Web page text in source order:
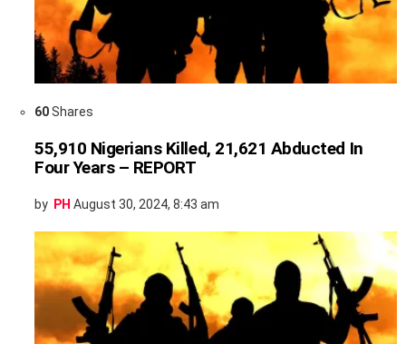
60Shares
55,910 Nigerians Killed, 21,621 Abducted In
Four Years – REPORT
by PH August 30, 2024, 8:43 am